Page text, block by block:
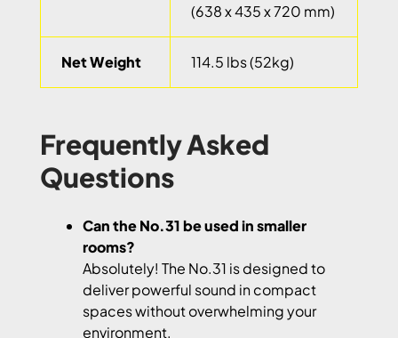
(638 x 435 x 720 mm)
Net Weight 114.5 lbs (52kg)
Frequently Asked
Questions
Can the No.31 be used in smaller
rooms?
Absolutely! The No.31 is designed to
deliver powerful sound in compact
spaces without overwhelming your
environment.